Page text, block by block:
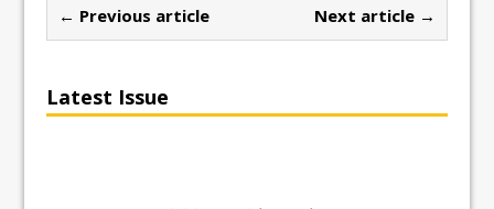
← Previous article Next article →
Latest Issue